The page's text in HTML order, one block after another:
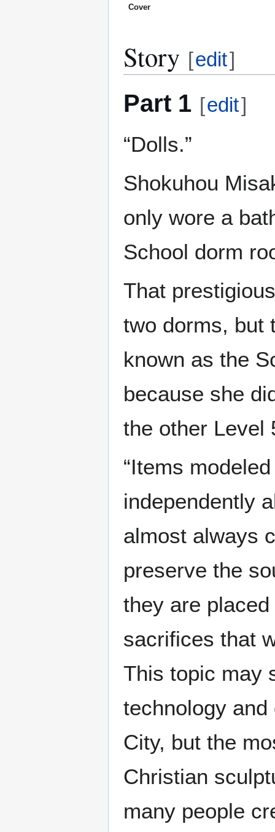
Cover
Story [edit]
Part 1 [edit]
“Dolls.”
Shokuhou
only wore a
School dorm
That
two dorms, but
known as the
because she
the other Level
“Items
independently
almost always
preserve the
they are
sacrifices that
This topic may
technology
City, but the
Christian
many people